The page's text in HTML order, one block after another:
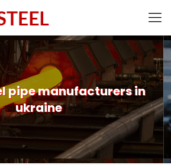
pipe manufacturers in
ukraine